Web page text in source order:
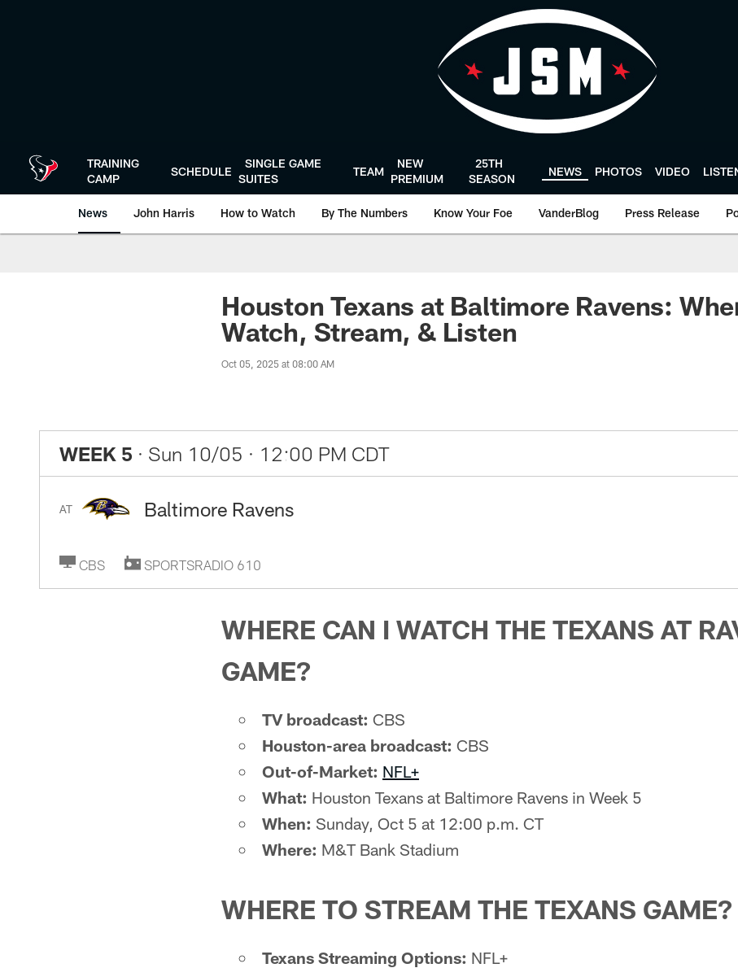
TRAINING
CAMP
SCHEDULE
SINGLE GAME
SUITES
TEAM
NEW
PREMIUM
25TH
SEASON
NEWS PHOTOS VIDEO
News John Harris How to Watch By The Numbers Know Your Foe VanderBlog Press Release
Houston Texans at Baltimore Ravens:
Watch, Stream, & Listen
Oct 05, 2025 at 08:00 AM
WEEK 5 · Sun 10/05 · 12:00 PM CDT
AT Baltimore Ravens
CBS SPORTSRADIO 610
WHERE CAN I WATCH THE TEXANS AT
GAME?
TV broadcast: CBS
Houston-area broadcast: CBS
Out-of-Market: NFL+
What: Houston Texans at Baltimore Ravens in Week 5
When: Sunday, Oct 5 at 12:00 p.m. CT
Where: M&T Bank Stadium
WHERE TO STREAM THE TEXANS GAME?
Texans Streaming Options: NFL+